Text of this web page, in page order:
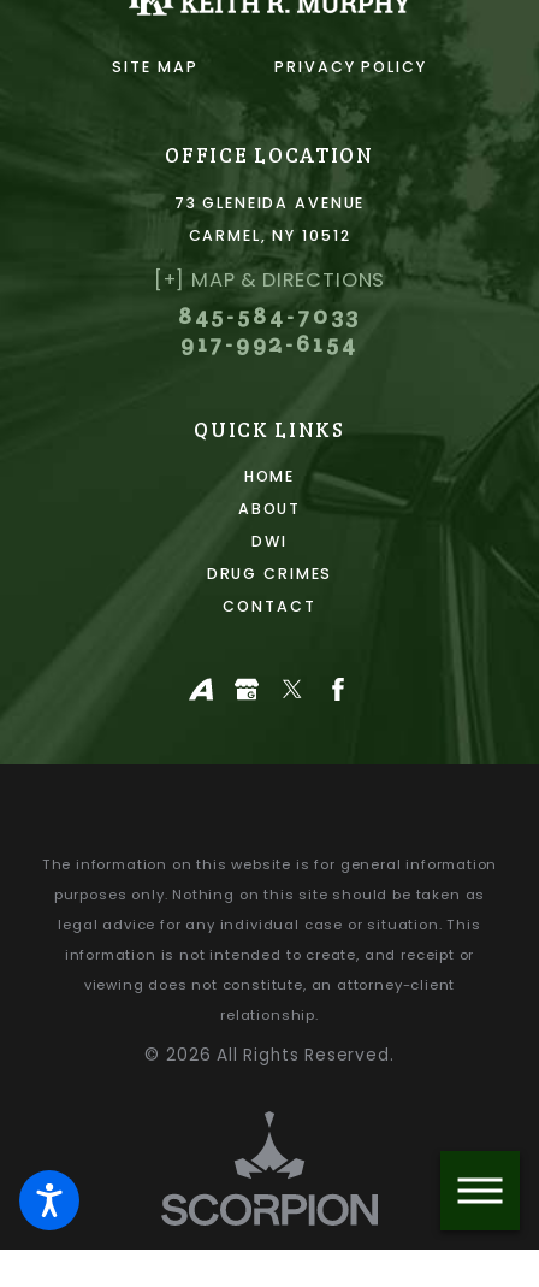
SITE MAP PRIVACY POLICY
OFFICE LOCATION
73 GLENEIDA AVENUE
CARMEL, NY 10512
[+] MAP & DIRECTIONS
845-584-7033
917-992-6154
QUICK LINKS
HOME
ABOUT
DWI
DRUG CRIMES
CONTACT
The information on this website is for general information
purposes only. Nothing on this site should be taken as
legal advice for any individual case or situation.This
information is not intended to create, and receipt or
viewing does not constitute, an attorney-client
relationship.
© 2026 All Rights Reserved.